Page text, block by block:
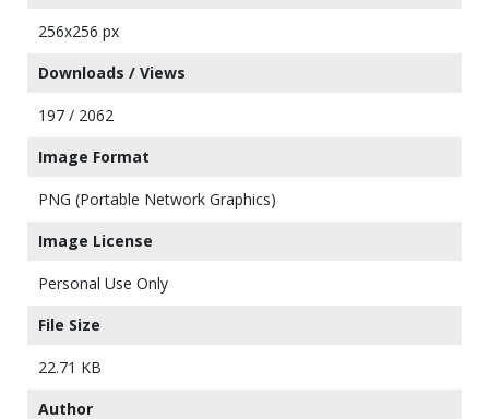
256x256 px
Downloads / Views
197 / 2062
Image Format
PNG (Portable Network Graphics)
Image License
Personal Use Only
File Size
22.71 KB
Author